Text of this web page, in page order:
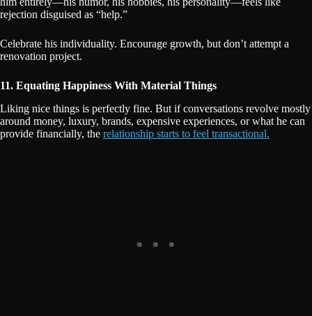
rejection disguised as “help.”
Celebrate his individuality. Encourage growth, but don’t attempt a
renovation project.
11. Equating Happiness With Material Things
Liking nice things is perfectly fine. But if conversations revolve mostly
around money, luxury, brands, expensive experiences, or what he can
provide financially, the relationship starts to feel transactional.